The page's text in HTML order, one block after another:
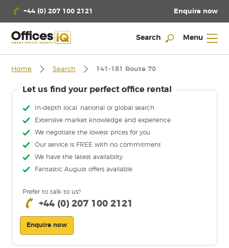
+44 (0) 207 100 2121 Enquire now
Search Menu
Home Search 141-181 Route 70
Let us find your perfect office rental
In-depth local, national or global search
Extensive market knowledge and experience
We negotiate the lowest prices for you
Our service is FREE with no commitment
We have the latest availabilty
Fantastic August offers available
Prefer to talk to us?
+44 (0) 207 100 2121
Enquire now